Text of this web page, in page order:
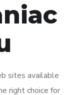
sites available
right choice for